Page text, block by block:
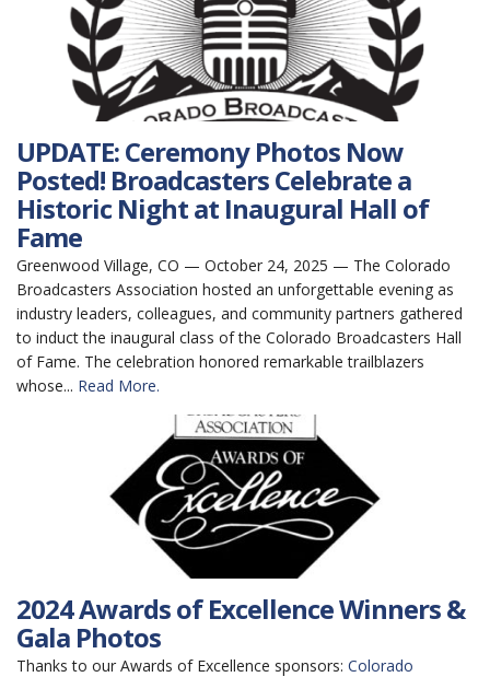
UPDATE: Ceremony Photos Now
Posted! Broadcasters Celebrate a
Historic Night at Inaugural Hall of
Fame
Greenwood Village, CO — October 24, 2025 — The Colorado
Broadcasters Association hosted an unforgettable evening as
industry leaders, colleagues, and community partners gathered
to induct the inaugural class of the Colorado Broadcasters Hall
of Fame. The celebration honored remarkable trailblazers
whose... Read More.
2024 Awards of Excellence Winners &
Gala Photos
Thanks to our Awards of Excellence sponsors: Colorado